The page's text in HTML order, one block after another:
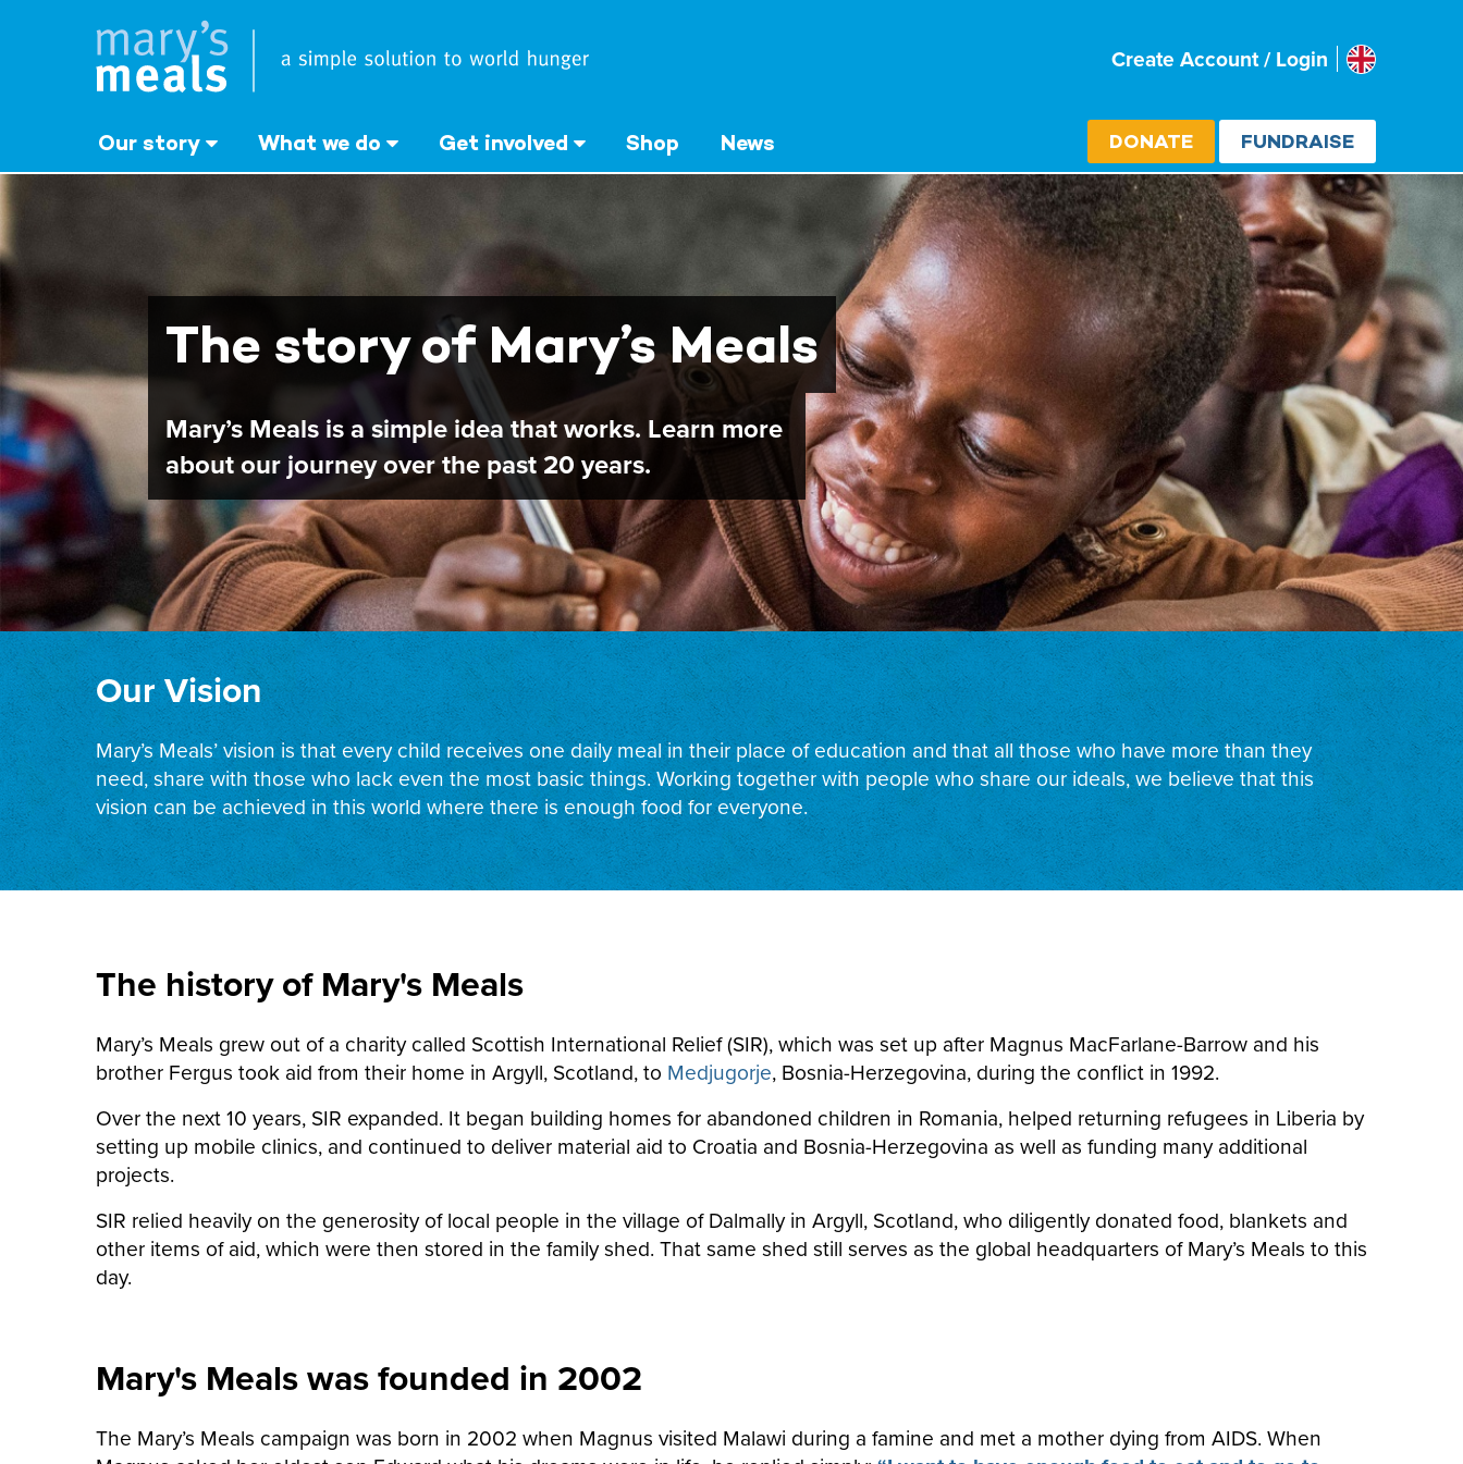
Create Account / Login Select
Uk
Our story What we do Get involved Shop News DONATE FUNDRAISE
The story of Mary’s Meals
Mary’s Meals is a simple idea that works. Learn more
about our journey over the past 20 years.
Our Vision
Mary’s Meals’ vision is that every child receives one daily meal in their place of education and that all those who have more than they
need, share with those who lack even the most basic things. Working together with people who share our ideals, we believe that this
vision can be achieved in this world where there is enough food for everyone.
The history of Mary's Meals
Mary’s Meals grew out of a charity called Scottish International Relief (SIR), which was set up after Magnus MacFarlane-Barrow and his
brother Fergus took aid from their home in Argyll, Scotland, to Medjugorje, Bosnia-Herzegovina, during the conflict in 1992.
Over the next 10 years, SIR expanded. It began building homes for abandoned children in Romania, helped returning refugees in Liberia by
setting up mobile clinics, and continued to deliver material aid to Croatia and Bosnia-Herzegovina as well as funding many additional
projects.
SIR relied heavily on the generosity of local people in the village of Dalmally in Argyll, Scotland, who diligently donated food, blankets and
other items of aid, which were then stored in the family shed. That same shed still serves as the global headquarters of Mary’s Meals to this
day.
Mary's Meals was founded in 2002
The Mary’s Meals campaign was born in 2002 when Magnus visited Malawi during a famine and met a mother dying from AIDS. When